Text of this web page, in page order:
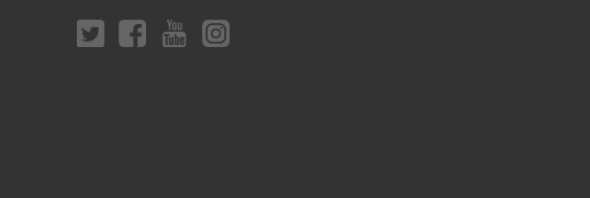
Twitter FacebookYouTube